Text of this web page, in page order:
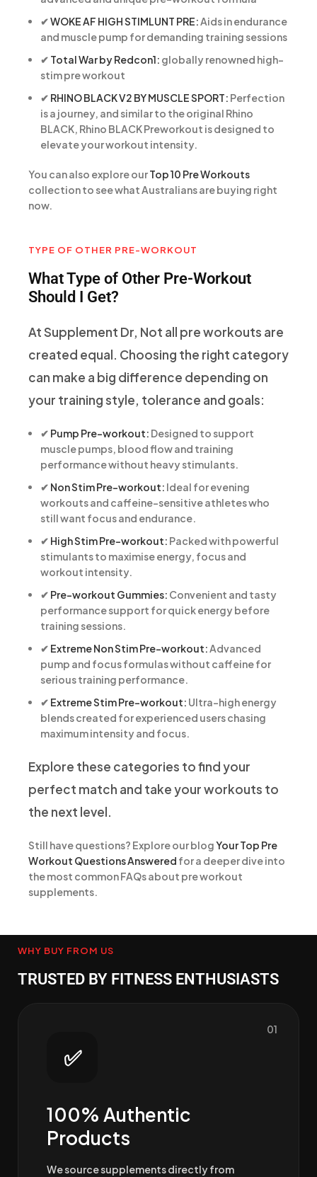
✔WOKE AF HIGH STIMLUNT PRE:Aids in endurance
and muscle pump for demanding training sessions
✔ Total War by Redcon1: globally renowned high-
stim pre workout
✔ RHINO BLACK V2 BY MUSCLE SPORT: Perfection
is a journey, and similar to the original Rhino
BLACK, Rhino BLACK Preworkout is designed to
elevate your workout intensity.
You can also explore ourTop 10 Pre Workouts
collection to see what Australians are buying right
now.
TYPE OF OTHER PRE-WORKOUT
What Type of Other Pre-Workout
Should I Get?
At Supplement Dr, Not all pre workouts are
created equal. Choosing the right category
can make a big difference depending on
your training style, tolerance and goals:
✔ Pump Pre-workout: Designed to support
muscle pumps, blood flow and training
performance without heavy stimulants.
✔ Non Stim Pre-workout: Ideal for evening
workouts and caffeine-sensitive athletes who
still want focus and endurance.
✔ High Stim Pre-workout: Packed with powerful
stimulants to maximise energy, focus and
workout intensity.
✔ Pre-workout Gummies: Convenient and tasty
performance support for quick energy before
training sessions.
✔ Extreme Non Stim Pre-workout:Advanced
pump and focus formulas without caffeine for
serious training performance.
✔ Extreme Stim Pre-workout: Ultra-high energy
blends created for experienced users chasing
maximum intensity and focus.
Explore these categories to find your
perfect match and take your workouts to
the next level.
Still have questions? Explore our blogYour Top Pre
Workout Questions Answered for a deeper dive into
the most common FAQs about pre workout
supplements.
WHY BUY FROM US
TRUSTED BY FITNESS ENTHUSIASTS
01
✅
100% Authentic
Products
We source supplements directly from